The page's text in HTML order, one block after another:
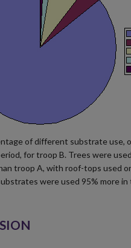
of different substrate use,
for troop B. Trees were
troop A, with roof-tops used
were used 95% more in